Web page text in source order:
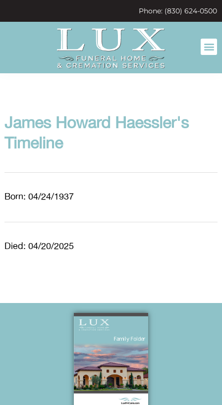
Phone: (830) 624-0500
James Howard Haessler's
Timeline
Born: 04/24/1937
Died: 04/20/2025